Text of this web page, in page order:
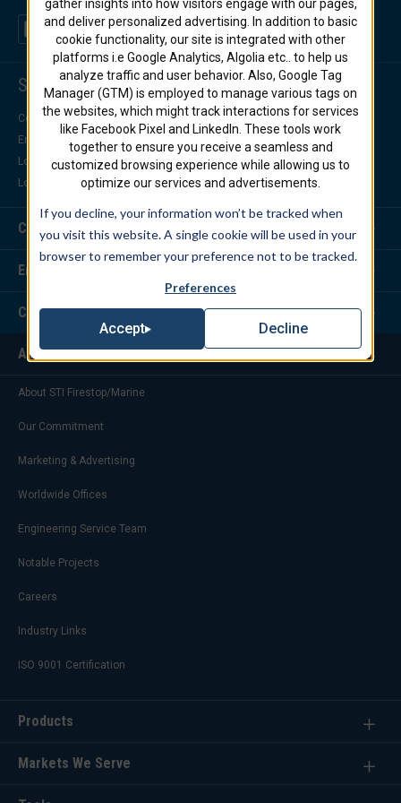
gather insights into how visitors engage with our pages,
and deliver personalized advertising. In addition to basic
cookie functionality, our site is integrated with other
platforms i.e Google Analytics, Algolia etc.. to help us
analyze traffic and user behavior. Also, Google Tag
Manager (GTM) is employed to manage various tags on
the websites, which might track interactions for services
like Facebook Pixel and LinkedIn. These tools work
together to ensure you receive a seamless and
customized browsing experience while allowing us to
optimize our services and advertisements.
If you decline, your information won’t be tracked when
you visit this website. A single cookie will be used in your
browser to remember your preference not to be tracked.
Preferences
Accept Decline
Support Center
Contact Us
Engineering Support
Locate a Distributor
Locate a Representative
Customer Service
Engineering Services
Corporate Headquarters
About Us
About STI Firestop/Marine
Our Commitment
Marketing & Advertising
Worldwide Offices
Engineering Service Team
Notable Projects
Careers
Industry Links
ISO 9001 Certification
Products
Markets We Serve